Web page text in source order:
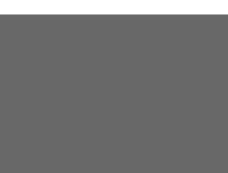
chosen